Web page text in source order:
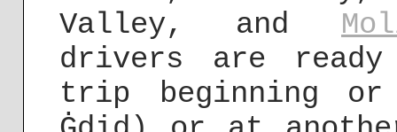
Valley, and
drivers are
trip beginning or